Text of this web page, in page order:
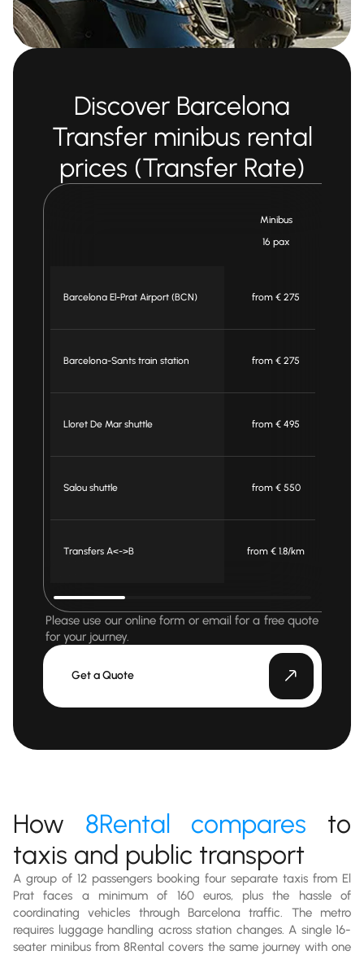
Discover Barcelona
Transfer minibus rental
prices (Transfer Rate)
Minibus
16 pax
Barcelona El-Prat Airport (BCN) from € 275
Barcelona-Sants train station from € 275
Lloret De Mar shuttle from € 495
Salou shuttle from € 550
Transfers A<->B from € 1.8/km
Please use our online form or email for a free quote
for your journey.
Get a Quote
How 8Rental compares to
taxis and public transport
A group of 12 passengers booking four separate taxis from El
Prat faces a minimum of 160 euros, plus the hassle of
coordinating vehicles through Barcelona traffic. The metro
requires luggage handling across station changes. A single 16-
seater minibus from 8Rental covers the same journey with one